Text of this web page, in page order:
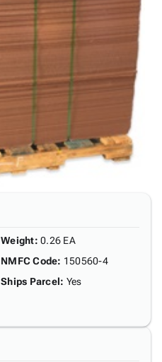
Weight: 0.26 EA
NMFC Code: 150560-4
Ships Parcel: Yes